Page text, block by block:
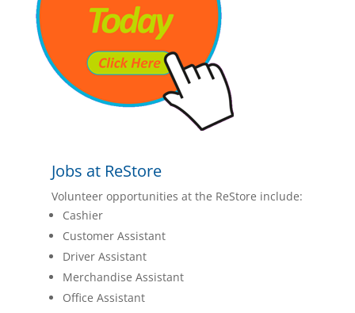
Jobs at ReStore
Volunteer opportunities at the ReStore include:
Cashier
Customer Assistant
Driver Assistant
Merchandise Assistant
Office Assistant